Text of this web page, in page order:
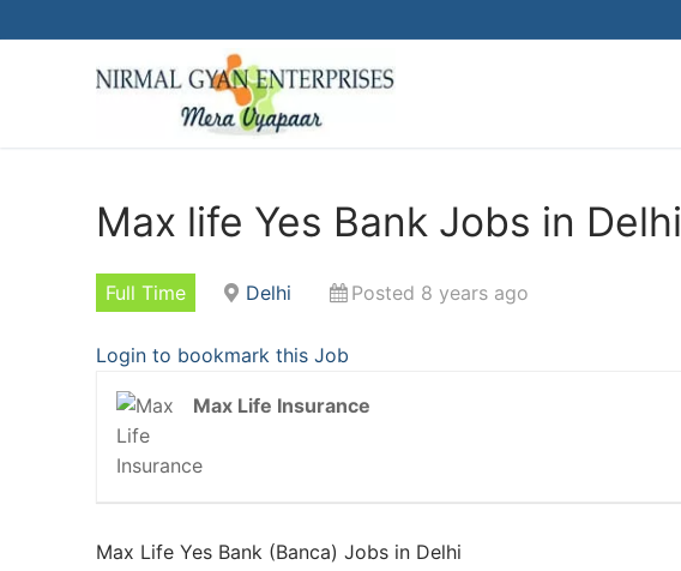
to
Max life Yes Bank Jobs in Delhi
Full Time Delhi Posted 8 years ago
Login to bookmark this Job
Max Life Insurance
Max Life Yes Bank (Banca) Jobs in Delhi